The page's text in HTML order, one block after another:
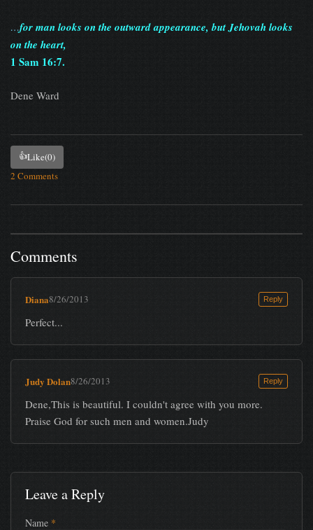
…for man looks on the outward appearance, but Jehovah looks
on the heart,
1 Sam 16:7.
Dene Ward
👍Like(0)
2 Comments
Comments
Diana8/26/2013 Reply
Perfect...
Judy Dolan8/26/2013 Reply
Dene,This is beautiful. I couldn't agree with you more.
Praise God for such men and women.Judy
Leave a Reply
Name *